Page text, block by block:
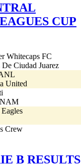
CUP
Whitecaps FC
Ciudad Juarez
United
Crew
B RESULTS